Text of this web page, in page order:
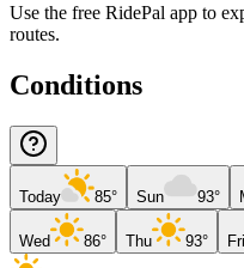
Use the free RidePal app to
routes.
Conditions
Today 85° Sun 93°
Wed 86° Thu 93° Fri